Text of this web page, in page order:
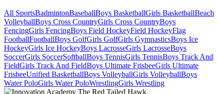
All SportsBadmintonBaseballBoys BasketballGirls BasketballBeach
VolleyballBoys Cross CountryGirls Cross CountryBoys
FencingGirls FencingBoys Field HockeyField HockeyFlag
FootballFootballBoys GolfGirls GolfGirls GymnasticsBoys Ice
HockeyGirls Ice HockeyBoys LacrosseGirls LacrosseBoys
SoccerGirls SoccerSoftballBoys TennisGirls TennisBoys Track And
FieldGirls Track And FieldBoys Ultimate FrisbeeGirls Ultimate
FrisbeeUnified BasketballBoys VolleyballGirls VolleyballBoys
Water PoloGirls Water PoloWrestlingGirls Wrestling